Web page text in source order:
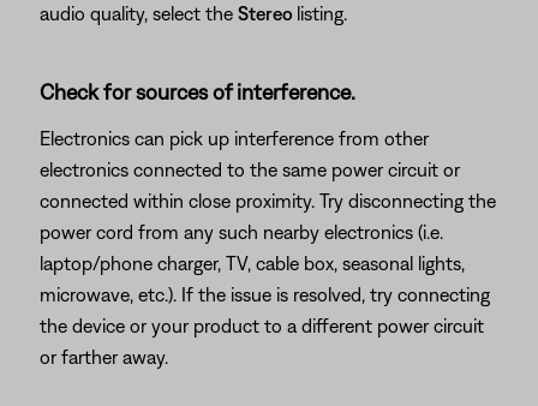
audio quality, select the Stereo listing.
Check for sources of interference.
Electronics can pick up interference from other
electronics connected to the same power circuit or
connected within close proximity. Try disconnecting the
power cord from any such nearby electronics (i.e.
laptop/phone charger, TV, cable box, seasonal lights,
microwave, etc.). If the issue is resolved, try connecting
the device or your product to a different power circuit
or farther away.